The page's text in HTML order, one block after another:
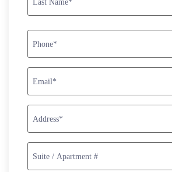
Phone
Email
Address
Suite